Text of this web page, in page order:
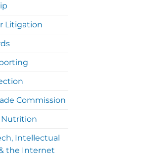
Litigation
Commission
Nutrition
Intellectual
the Internet